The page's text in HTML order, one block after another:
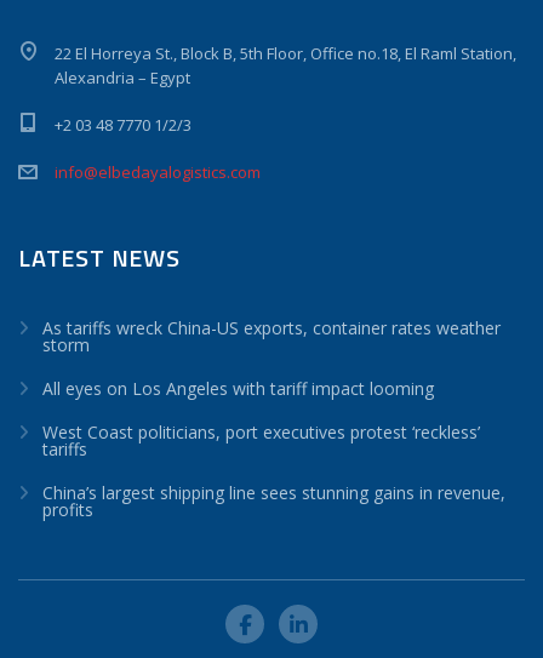
22 El Horreya St., Block B, 5th Floor, Office no.18, El Raml Station,
Alexandria – Egypt
+2 03 48 7770 1/2/3
info@elbedayalogistics.com
LATEST NEWS
As tariffs wreck China-US exports, container rates weather
storm
All eyes on Los Angeles with tariff impact looming
West Coast politicians, port executives protest ‘reckless’
tariffs
China’s largest shipping line sees stunning gains in revenue,
profits